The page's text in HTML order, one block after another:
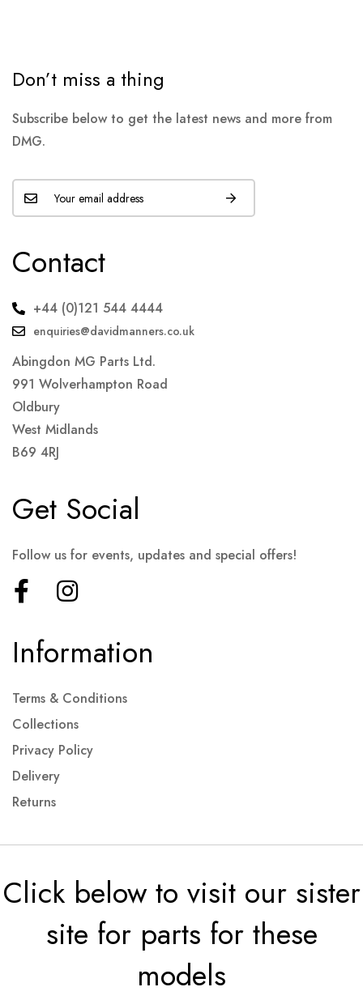
Don’t miss a thing
Subscribe below to get the latest news and more from
DMG.
Contact
+44 (0)121 544 4444
enquiries@davidmanners.co.uk
Abingdon MG Parts Ltd.
991 Wolverhampton Road
Oldbury
West Midlands
B69 4RJ
Information
Terms & Conditions
Collections
Privacy Policy
Delivery
Returns
Get Social
Follow us for events, updates and special offers!
Click below to visit our sister
site for parts for these
models